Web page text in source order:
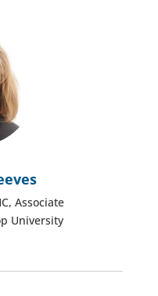
Associate
University